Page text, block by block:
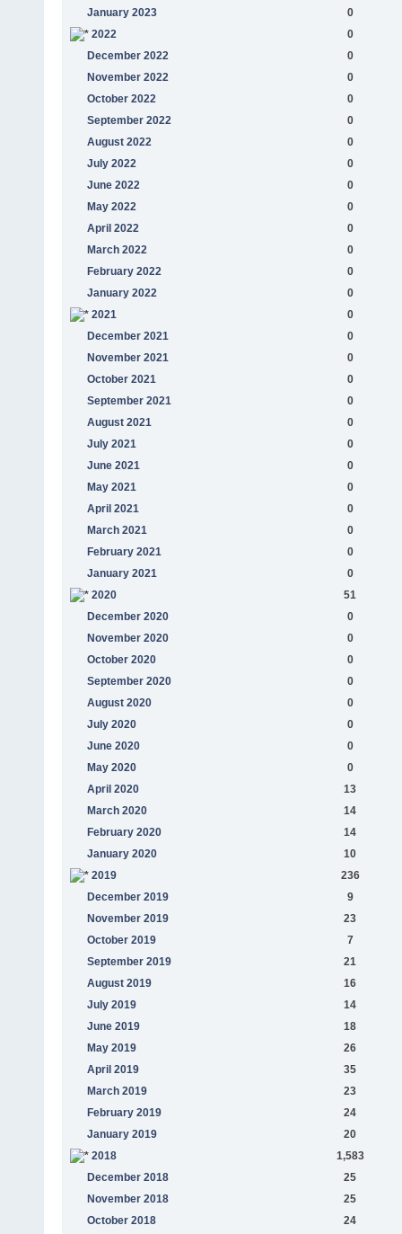
January 2023
0
2022
0
December 2022
0
November 2022
0
October 2022
0
September 2022
0
August 2022
0
July 2022
0
June 2022
0
May 2022
0
April 2022
0
March 2022
0
February 2022
0
January 2022
0
2021
0
December 2021
0
November 2021
0
October 2021
0
September 2021
0
August 2021
0
July 2021
0
June 2021
0
May 2021
0
April 2021
0
March 2021
0
February 2021
0
January 2021
0
2020
51
December 2020
0
November 2020
0
October 2020
0
September 2020
0
August 2020
0
July 2020
0
June 2020
0
May 2020
0
April 2020
13
March 2020
14
February 2020
14
January 2020
10
2019
236
December 2019
9
November 2019
23
October 2019
7
September 2019
21
August 2019
16
July 2019
14
June 2019
18
May 2019
26
April 2019
35
March 2019
23
February 2019
24
January 2019
20
2018
1,583
December 2018
25
November 2018
25
October 2018
24